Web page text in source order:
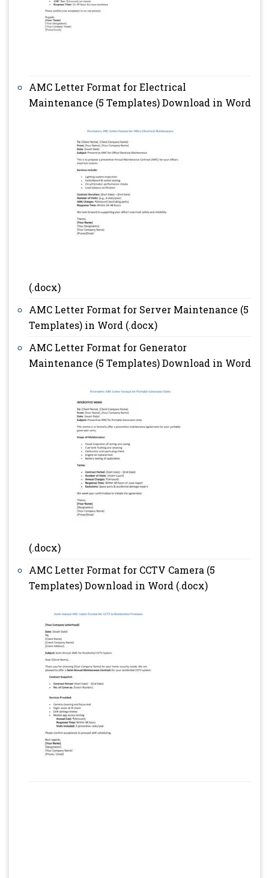
AMC Letter Format for Electrical
Maintenance (5 Templates) Download in Word
(.docx)
AMC Letter Format for Server Maintenance (5
Templates) in Word (.docx)
AMC Letter Format for Generator
Maintenance (5 Templates) Download in Word
(.docx)
AMC Letter Format for CCTV Camera (5
Templates) Download in Word (.docx)